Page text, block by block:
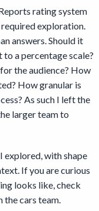
rating system
exploration.
answers. Should it
a percentage scale?
the audience? How
How granular is
As such I left the
larger team to
explored, with shape
If you are curious
looks like, check
the cars team.